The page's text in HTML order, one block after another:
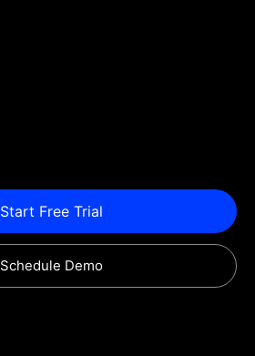
Start Free Trial
Schedule Demo